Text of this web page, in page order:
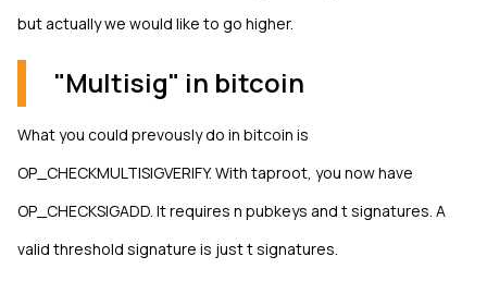
but actually we would like to go higher.
"Multisig" in bitcoin
What you could prevously do in bitcoin is
OP_CHECKMULTISIGVERIFY. With taproot, you now have
OP_CHECKSIGADD. It requires n pubkeys and t signatures. A
valid threshold signature is just t signatures.